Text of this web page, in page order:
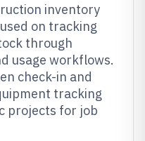
inventory
on tracking
through
usage workflows.
check-in and
tracking
projects for job